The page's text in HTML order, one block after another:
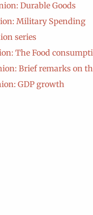
Durable Goods
Military Spending
series
The Food
Brief remarks on
GDP growth